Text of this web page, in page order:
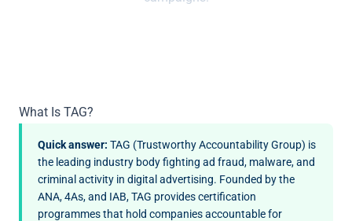
What Is TAG?
Quick answer: TAG (Trustworthy Accountability Group) is
the leading industry body fighting ad fraud, malware, and
criminal activity in digital advertising. Founded by the
ANA, 4As, and IAB, TAG provides certification
programmes that hold companies accountable for